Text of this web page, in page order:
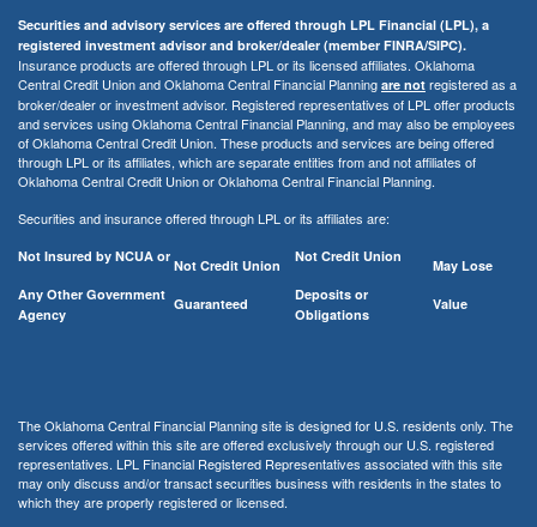
Securities and advisory services are offered through LPL Financial (LPL), a
registered investment advisor and broker/dealer (member FINRA/SIPC).
Insurance products are offered through LPL or its licensed affiliates. Oklahoma
Central Credit Union and Oklahoma Central Financial Planning are not registered as a
broker/dealer or investment advisor. Registered representatives of LPL offer products
and services using Oklahoma Central Financial Planning, and may also be employees
of Oklahoma Central Credit Union. These products and services are being offered
through LPL or its affiliates, which are separate entities from and not affiliates of
Oklahoma Central Credit Union or Oklahoma Central Financial Planning.
Securities and insurance offered through LPL or its affiliates are:
Not Insured by NCUA or
Any Other Government
Agency
Not Credit Union
Guaranteed
Not Credit Union
Deposits or
Obligations
May Lose
Value
The Oklahoma Central Financial Planning site is designed for U.S. residents only. The
services offered within this site are offered exclusively through our U.S. registered
representatives. LPL Financial Registered Representatives associated with this site
may only discuss and/or transact securities business with residents in the states to
which they are properly registered or licensed.